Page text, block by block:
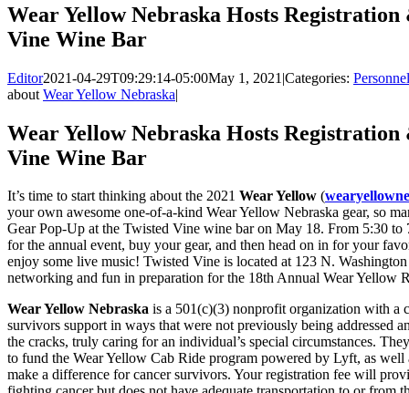
Wear Yellow Nebraska Hosts
Vine Wine Bar
Editor2021-04-29T09:29:14-05:00May 1, 2021 |Categories: Personnel
about Wear Yellow Nebraska|
Wear Yellow Nebraska Hosts
Vine Wine Bar
It’s time to start thinking about the 2021 Wear Yellow (
your own awesome one-of-a-kind Wear Yellow Nebraska gear, so
Gear Pop-Up at the Twisted Vine wine bar on May 18. From 5:30
for the annual event, buy your gear, and then head on in for your
enjoy some live music! Twisted Vine is located at 123 N.
networking and fun in preparation for the 18th Annual Wear Yellow
Wear Yellow Nebraska is a 501(c)(3) nonprofit organization with a
survivors support in ways that were not previously being addressed
the cracks, truly caring for an individual’s special circumstances.
to fund the Wear Yellow Cab Ride program powered by Lyft, as well
make a difference for cancer survivors. Your registration fee will